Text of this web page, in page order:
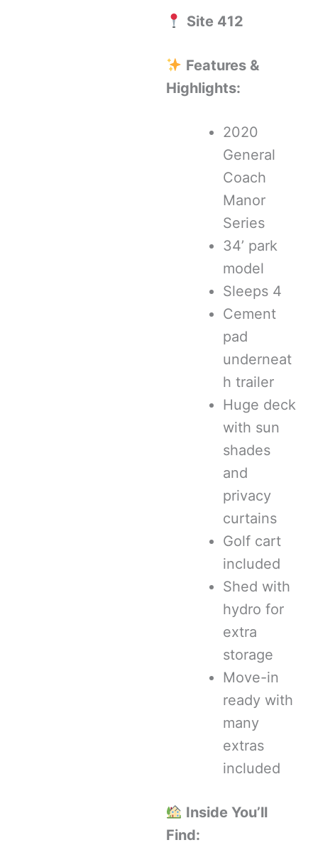
Site 412
Features &
Highlights:
2020
General
Coach
Manor
Series
34’ park
model
Sleeps 4
Cement
pad
underneat
h trailer
Huge deck
with sun
shades
and
privacy
curtains
Golf cart
included
Shed with
hydro for
extra
storage
Move-in
ready with
many
extras
included
Inside You’ll
Find: